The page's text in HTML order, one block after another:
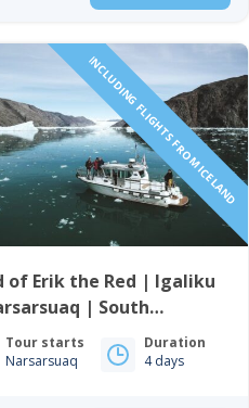
INCLUDING FLIGHTS FROM ICELAND
of Erik the Red | Igaliku
| South
Tour starts
Narsarsuaq
Duration
4 days